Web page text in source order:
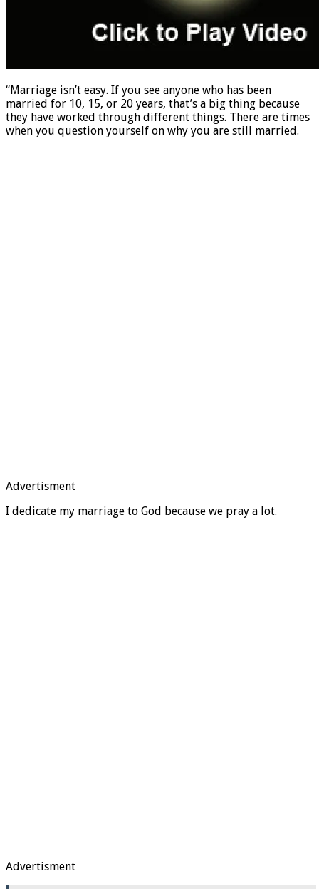
“Marriage isn’t easy. If you see anyone who has been
married for 10, 15, or 20 years, that’s a big thing because
they have worked through different things. There are times
when you question yourself on why you are still married.
Advertisment
I dedicate my marriage to God because we pray a lot.
Advertisment